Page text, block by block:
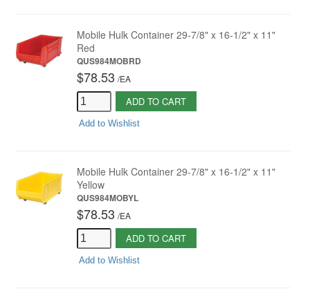
Mobile Hulk Container 29-7/8" x 16-1/2" x 11"
Red
QUS984MOBRD
$78.53 /EA
ADD TO CART
Add to Wishlist
Mobile Hulk Container 29-7/8" x 16-1/2" x 11"
Yellow
QUS984MOBYL
$78.53 /EA
ADD TO CART
Add to Wishlist